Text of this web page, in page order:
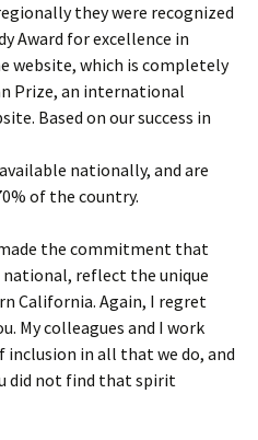
they were recognized
Award for excellence in
website, which is completely
Prize, an international
Based on our success in
nationally, and are
of the country.
the commitment that
reflect the unique
California. Again, I regret
My colleagues and I work
in all that we do, and
did not find that spirit